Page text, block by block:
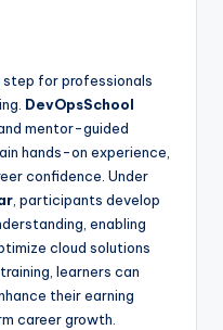
step for professionals
DevOpsSchool
mentor-guided
hands-on experience,
confidence. Under
, participants develop
enabling
cloud solutions
learners can
their earning
career growth.